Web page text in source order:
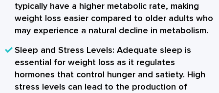
typically have a higher metabolic rate, making
weight loss easier compared to older adults who
may experience a natural decline in metabolism.
Sleep and Stress Levels: Adequate sleep is
essential for weight loss as it regulates
hormones that control hunger and satiety. High
stress levels can lead to the production of